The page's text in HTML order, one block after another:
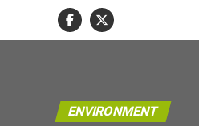
ENVIRONMENT